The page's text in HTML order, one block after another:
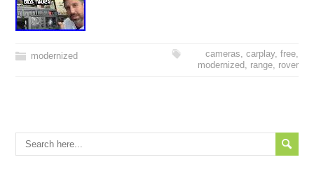
modernized cameras, carplay, free,
modernized, range, rover